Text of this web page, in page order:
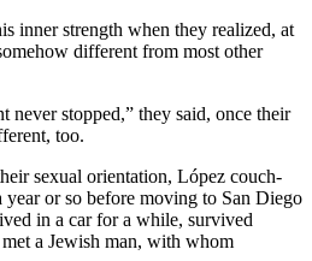
inner strength when they realized, at
different from most other
never stopped,” they said, once their
too.
sexual orientation, López couch-
year or so before moving to San Diego
in a car for a while, survived
a Jewish man, with whom